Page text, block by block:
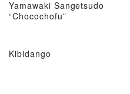
Yamawaki Sangetsudo
“Chocochofu”
Kibidango